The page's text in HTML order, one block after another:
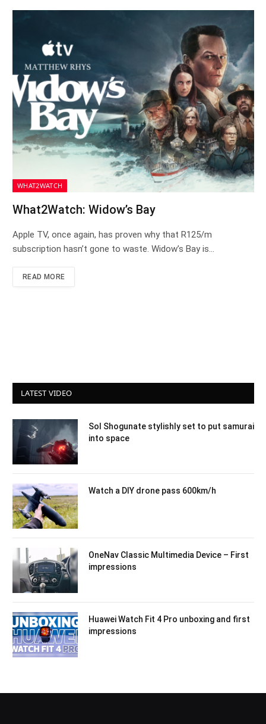
WHAT2WATCH
What2Watch: Widow’s Bay
Apple TV, once again, has proven why that R125/m
subscription hasn’t gone to waste. Widow’s Bay is…
READ MORE
LATEST VIDEO
Sol Shogunate stylishly set to put samurai
into space
Watch a DIY drone pass 600km/h
OneNav Classic Multimedia Device – First
impressions
Huawei Watch Fit 4 Pro unboxing and first
impressions